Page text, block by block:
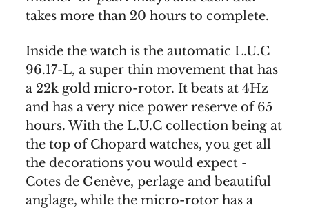
takes more than 20 hours to complete.
Inside the watch is the automatic L.U.C
96.17-L, a super thin movement that has
a 22k gold micro-rotor. It beats at 4Hz
and has a very nice power reserve of 65
hours. With the L.U.C collection being at
the top of Chopard watches, you get all
the decorations you would expect -
Cotes de Genève, perlage and beautiful
anglage, while the micro-rotor has a